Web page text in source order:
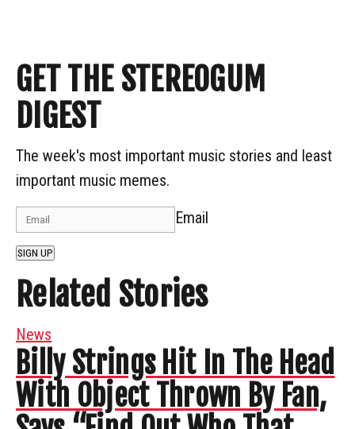
GET THE STEREOGUM
DIGEST
The week's most important music stories and least
important music memes.
Email
SIGN UP
Related Stories
News
Billy Strings Hit In The Head
With Object Thrown By Fan,